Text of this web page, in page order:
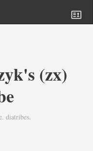
(zx)
diatribes.